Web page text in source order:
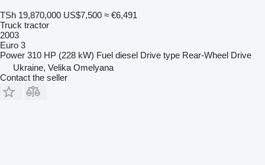
TSh 19,870,000 US$7,500 ≈ €6,491
Truck tractor
2003
Euro 3
Power 310 HP (228 kW) Fuel diesel Drive type Rear-Wheel Drive
Ukraine, Velika Omelyana
Contact the seller